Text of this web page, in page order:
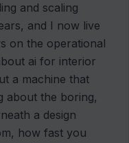
and scaling
and I now live
on the operational
ai for interior
a machine that
about the boring,
a design
how fast you